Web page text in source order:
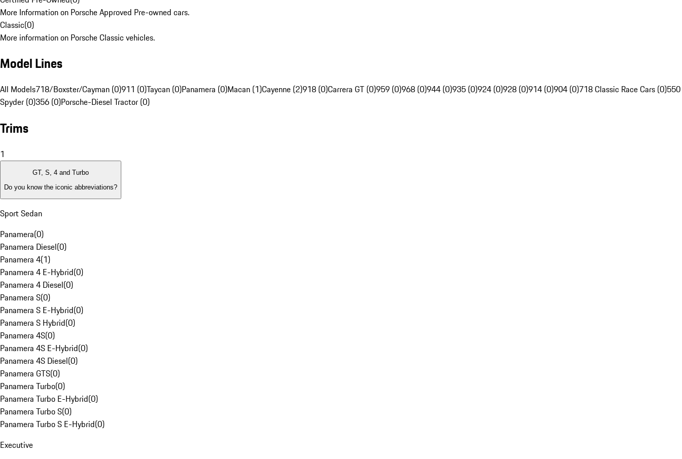
More Information on Porsche Approved Pre-owned cars.
Classic(0)
More information on Porsche Classic vehicles.
Model Lines
All Models718/Boxster/Cayman (0)911 (0)Taycan (0)Panamera (0)Macan (1)Cayenne (2)918 (0)Carrera GT (0)959 (0)968 (0)944 (0)935 (0)924 (0)928 (0)914 (0)904 (0)718 Classic Race Cars (0)550
Spyder (0)356 (0)Porsche-Diesel Tractor (0)
Trims
1
GT, S, 4 and Turbo
Do you know the iconic abbreviations?
Sport Sedan
Panamera(0)
Panamera Diesel(0)
Panamera 4(1)
Panamera 4 E-Hybrid(0)
Panamera 4 Diesel(0)
Panamera S(0)
Panamera S E-Hybrid(0)
Panamera S Hybrid(0)
Panamera 4S(0)
Panamera 4S E-Hybrid(0)
Panamera 4S Diesel(0)
Panamera GTS(0)
Panamera Turbo(0)
Panamera Turbo E-Hybrid(0)
Panamera Turbo S(0)
Panamera Turbo S E-Hybrid(0)
Executive